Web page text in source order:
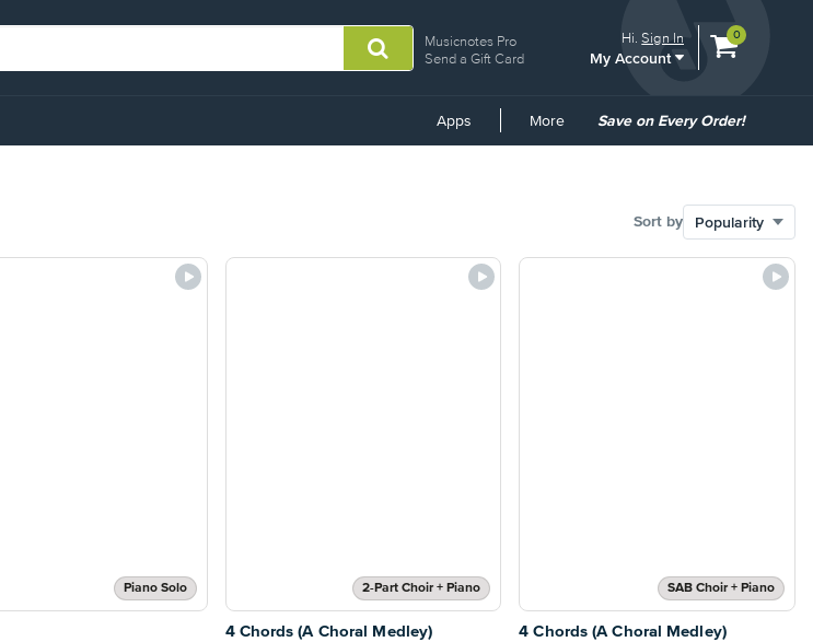
Musicnotes Pro
Send a Gift Card
Hi.Sign In
My Account
View
0
Apps More
Common
Save on Every Order!
Sort by
Piano Solo 2-Part Choir + Piano
4 Chords (A Choral Medley)
SAB Choir + Piano
4 Chords (A Choral Medley)